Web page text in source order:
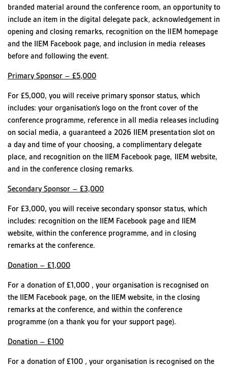
branded material around the conference room, an opportunity to
include an item in the digital delegate pack, acknowledgement in
opening and closing remarks, recognition on the IIEM homepage
and the IIEM Facebook page, and inclusion in media releases
before and following the event.
Primary Sponsor – £5,000
For £5,000, you will receive primary sponsor status, which
includes: your organisation’s logo on the front cover of the
conference programme, reference in all media releases including
on social media, a guaranteed a 2026 IIEM presentation slot on
a day and time of your choosing, a complimentary delegate
place, and recognition on the IIEM Facebook page, IIEM website,
and in the conference closing remarks.
Secondary Sponsor – £3,000
For £3,000, you will receive secondary sponsor status, which
includes: recognition on the IIEM Facebook page and IIEM
website, within the conference programme, and in closing
remarks at the conference.
Donation – £1,000
For a donation of £1,000 , your organisation is recognised on
the IIEM Facebook page, on the IIEM website, in the closing
remarks at the conference, and within the conference
programme (on a thank you for your support page).
Donation – £100
For a donation of £100 , your organisation is recognised on the